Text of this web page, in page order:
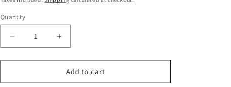
Quantity
Quantity
Decrease
quantity
for
Leaves
Increase
quantity
for
Monstera
Leaves
Add to cart